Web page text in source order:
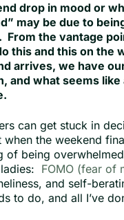
drop in mood or
may be due to
From the vantage
this and this on the
arrives, we have
and what seems
can get stuck in
when the weekend
of being
FOMO (fear of
and self-
to do, and all I’ve